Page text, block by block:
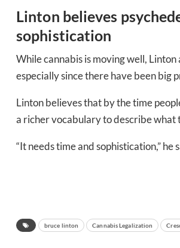
Linton believes
sophistication
While cannabis is moving well,
especially since there have been big
Linton believes that by the time
a richer vocabulary to describe what
“It needs time and sophistication,” he
bruce linton Cannabis Legalization